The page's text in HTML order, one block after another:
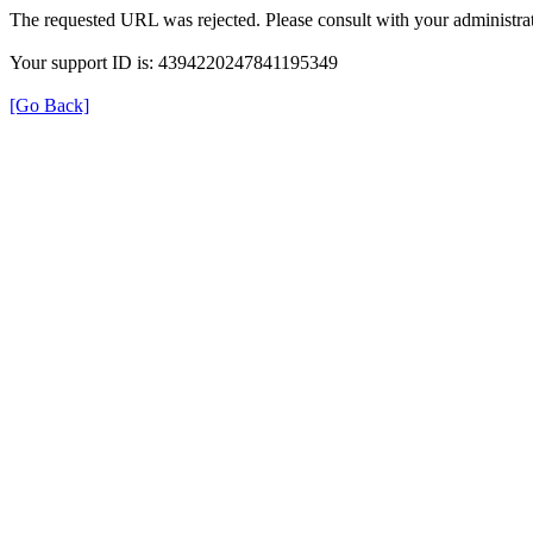
The requested URL was rejected. Please consult with your
Your support ID is: 4394220247841195349
[Go Back]